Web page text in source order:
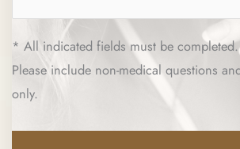
* All indicated fields must be completed.
Please include non-medical questions
only.